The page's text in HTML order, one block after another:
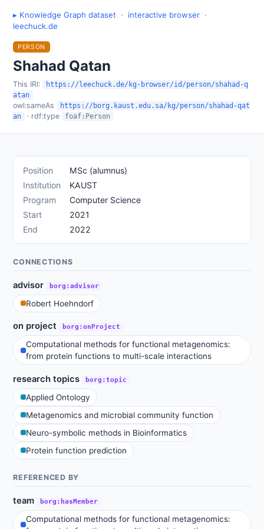
▸ Knowledge Graph dataset · interactive browser ·
leechuck.de
PERSON
Shahad Qatan
This IRI:
https://leechuck.de/kg-browser/id/person/shahad-q
atan
owl:sameAs
https://borg.kaust.edu.sa/kg/person/shahad-qat
an
· rdf:type foaf:Person
Position
MSc (alumnus)
Institution
KAUST
Program
Computer Science
Start
2021
End
2022
CONNECTIONS
advisor borg:advisor
Robert Hoehndorf
on project borg:onProject
Computational methods for functional metagenomics:
from protein functions to multi-scale interactions
research topics borg:topic
Applied Ontology
Metagenomics and microbial community function
Neuro-symbolic methods in Bioinformatics
Protein function prediction
REFERENCED BY
team borg:hasMember
Computational methods for functional metagenomics: